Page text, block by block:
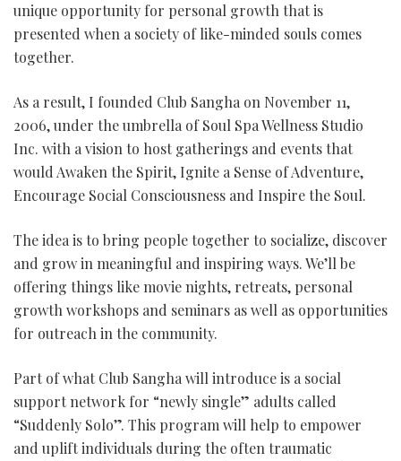
unique opportunity for personal growth that is
presented when a society of like-minded souls comes
together.
As a result, I founded Club Sangha on November 11,
2006, under the umbrella of Soul Spa Wellness Studio
Inc. with a vision to host gatherings and events that
would Awaken the Spirit, Ignite a Sense of Adventure,
Encourage Social Consciousness and Inspire the Soul.
The idea is to bring people together to socialize, discover
and grow in meaningful and inspiring ways. We’ll be
offering things like movie nights, retreats, personal
growth workshops and seminars as well as opportunities
for outreach in the community.
Part of what Club Sangha will introduce is a social
support network for “newly single” adults called
“Suddenly Solo”. This program will help to empower
and uplift individuals during the often traumatic